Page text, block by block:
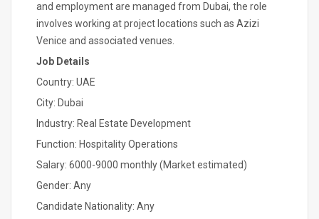
and employment are managed from Dubai, the role
involves working at project locations such as Azizi
Venice and associated venues.
Job Details
Country: UAE
City: Dubai
Industry: Real Estate Development
Function: Hospitality Operations
Salary: 6000-9000 monthly (Market estimated)
Gender: Any
Candidate Nationality: Any